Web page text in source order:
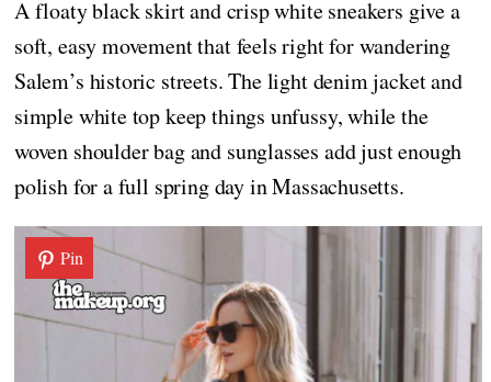
A floaty black skirt and crisp white sneakers give a
soft, easy movement that feels right for wandering
Salem’s historic streets. The light denim jacket and
simple white top keep things unfussy, while the
woven shoulder bag and sunglasses add just enough
polish for a full spring day in Massachusetts.
Pin